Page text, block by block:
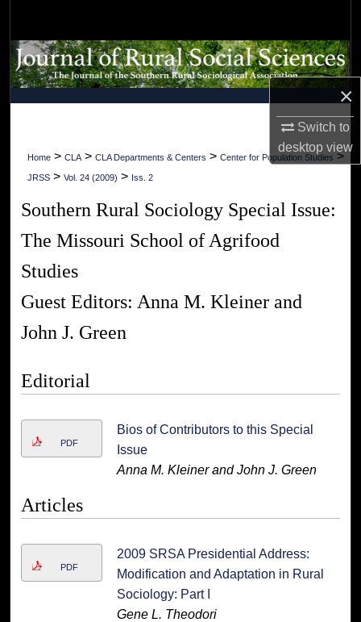
×
Switch to
desktopview
Browse Collections
My Account
Digital Commons Network™
Home > CLA > CLA Departments & Centers > Center for Population Studies >
JRSS > Vol. 24 (2009) > Iss. 2
Southern Rural Sociology Special Issue:
The Missouri School of Agrifood
Studies
Guest Editors: Anna M. Kleiner and
John J. Green
Editorial
PDF
Bios of Contributors to this Special
Issue
Anna M. Kleiner and John J. Green
Articles
PDF
2009 SRSA Presidential Address:
Modification and Adaptation in Rural
Sociology: Part I
Gene L. Theodori